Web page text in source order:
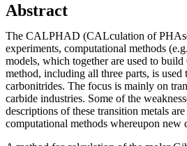
Abstract
The CALPHAD (CALculation of PHAse
experiments, computational methods
models, which together are used to
method, including all three parts, is
carbonitrides. The focus is mainly on
carbide industries. Some of the
descriptions of these transition metals
computational methods whereupon new